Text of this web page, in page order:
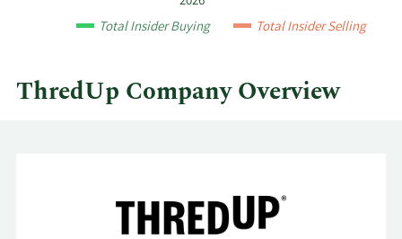
Total Insider Buying Total Insider Selling
ThredUp Company Overview